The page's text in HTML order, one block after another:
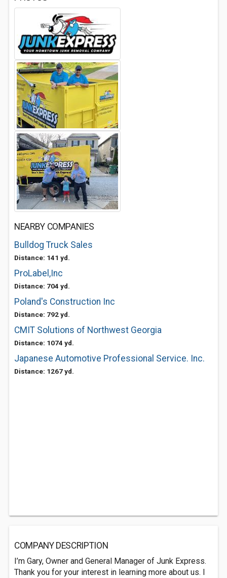
NEARBY COMPANIES
Bulldog Truck Sales
Distance: 141 yd.
ProLabel,Inc
Distance: 704 yd.
Poland's Construction Inc
Distance: 792 yd.
CMIT Solutions of Northwest Georgia
Distance: 1074 yd.
Japanese Automotive Professional Service. Inc.
Distance: 1267 yd.
COMPANY DESCRIPTION
I’m Gary, Owner and General Manager of Junk Express.
Thank you for your interest in learning more about us. I